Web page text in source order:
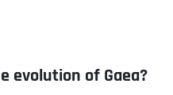
evolution of Gaea?